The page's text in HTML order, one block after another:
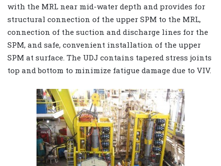
with the MRL near mid-water depth and provides for
structural connection of the upper SPM to the MRL,
connection of the suction and discharge lines for the
SPM, and safe, convenient installation of the upper
SPM at surface. The UDJ contains tapered stress joints
top and bottom to minimize fatigue damage due to VIV.